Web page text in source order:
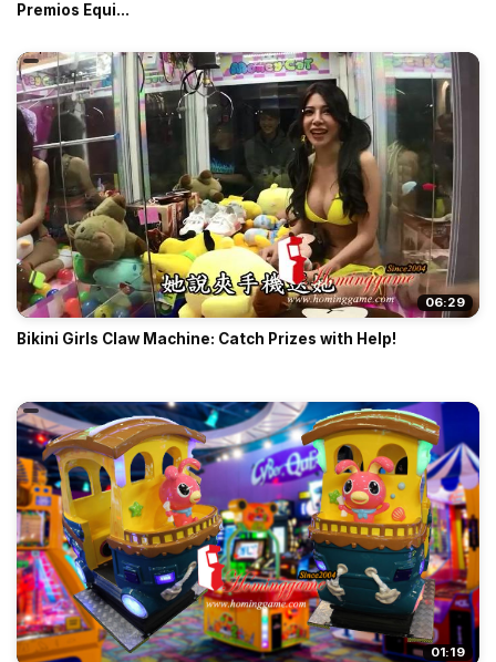
Premios Equi...
06:29
Bikini Girls Claw Machine: Catch Prizes with Help!
01:19